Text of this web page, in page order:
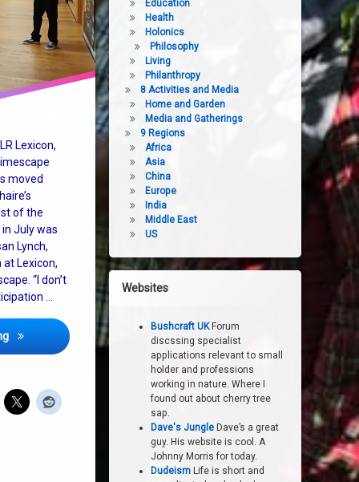
Lexicon,
moved
of the
July was
Lynch,
Lexicon,
“I don’t
…
Feast Upon The Earth Engages Everyone in Choosing Our Future
Education
Health
Holonics
Philosophy
Living
Philanthropy
8 Activities and Media
Home and Garden
Media and Gatherings
9 Regions
Africa
Asia
China
Europe
India
Middle East
US
Websites
Bushcraft UKForum
discssing specialist
applications relevant to small
holder and professions
working in nature. Where I
found out about cherry tree
sap.
Dave's Jungle Dave’s a great
guy. His website is cool. A
Johnny Morris for today.
Dudeism Life is short and